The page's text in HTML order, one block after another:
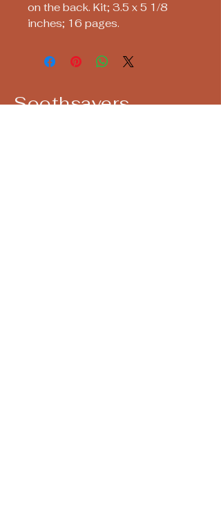
on the back. Kit; 3.5 x 5 1/8
inches; 16 pages.
Soothsayers